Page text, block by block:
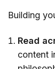
Building
Read
content